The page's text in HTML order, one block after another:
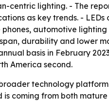
centric lighting. - The
as key trends. -
automotive
durability and lower
basis in February
America second.
technology
coming from both